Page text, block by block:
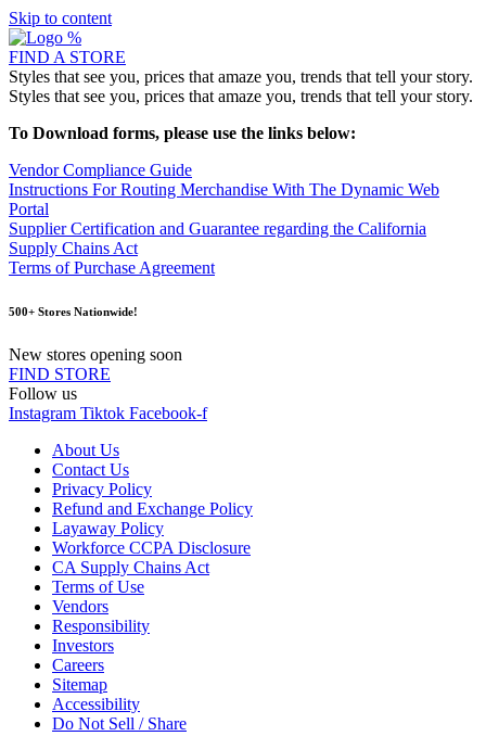
Skip to content
FIND A STORE
Styles that see you, prices that amaze you, trends that tell your story.
Styles that see you, prices that amaze you, trends that tell your story.
To Download forms, please use the links below:
Vendor Compliance Guide
Instructions For Routing Merchandise With The Dynamic Web
Portal
Supplier Certification and Guarantee regarding the California
Supply Chains Act
Terms of Purchase Agreement
500+ Stores Nationwide!
New stores opening soon
FIND STORE
Follow us
Instagram Tiktok Facebook-f
About Us
Contact Us
Privacy Policy
Refund and Exchange Policy
Layaway Policy
Workforce CCPA Disclosure
CA Supply Chains Act
Terms of Use
Vendors
Responsibility
Investors
Careers
Sitemap
Accessibility
Do Not Sell / Share